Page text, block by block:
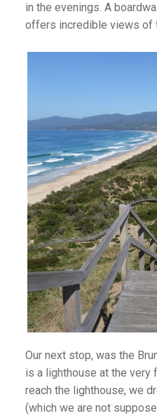
in the evenings. A
offers incredible views of
Our next stop, was the
is a lighthouse at the very
reach the lighthouse, we
(which we are not